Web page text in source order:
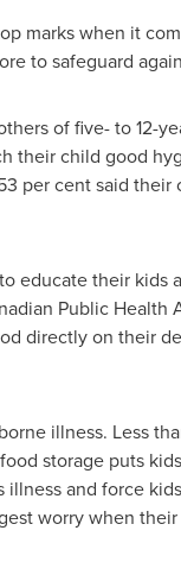
marks when it
to safeguard
of five- to 12-
their child good
per cent said
educate their
Public
directly on their
illness. Less
storage puts
and force
worry when